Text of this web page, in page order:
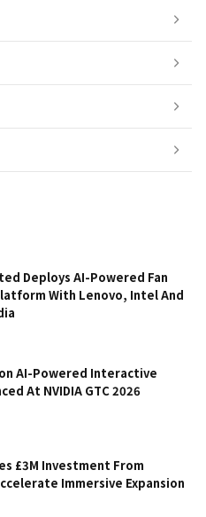
Deploys AI-Powered Fan
With Lenovo, Intel And
AI-Powered Interactive
At NVIDIA GTC 2026
£3M Investment From
Immersive Expansion